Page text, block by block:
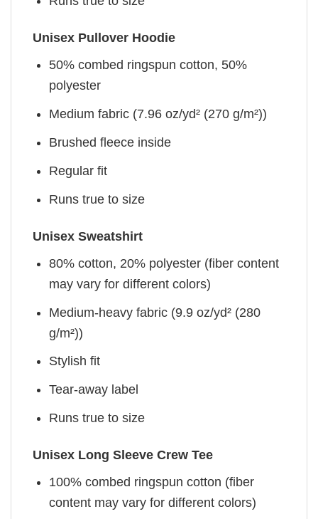
Unisex Pullover Hoodie
50% combed ringspun cotton, 50%
polyester
Medium fabric (7.96 oz/yd² (270 g/m²))
Brushed fleece inside
Regular fit
Runs true to size
Unisex Sweatshirt
80% cotton, 20% polyester (fiber content
may vary for different colors)
Medium-heavy fabric (9.9 oz/yd² (280
g/m²))
Stylish fit
Tear-away label
Runs true to size
Unisex Long Sleeve Crew Tee
100% combed ringspun cotton (fiber
content may vary for different colors)